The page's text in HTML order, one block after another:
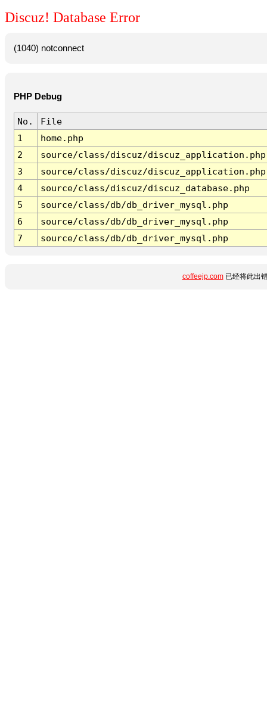
Discuz! Database Error
(1040) notconnect
PHP Debug
No.
File
1
home.php
2
source/class/discuz/discuz_application.php
3
source/class/discuz/discuz_application.php
4
source/class/discuz/discuz_database.php
5
source/class/db/db_driver_mysql.php
6
source/class/db/db_driver_mysql.php
7
source/class/db/db_driver_mysql.php
coffeejp.com已经将此出